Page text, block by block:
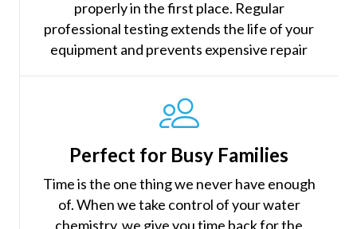
properly in the first place. Regular
professional testing extends the life of your
equipment and prevents expensive repair
Perfect for Busy Families
Time is the one thing we never have enough
of. When we take control of your water
chemistry, we give you time back for the